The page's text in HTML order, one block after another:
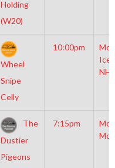
Holding
(W20)
Wheel
Snipe
Celly
10:00pm
NHL
The
Dustier
Pigeons
7:15pm